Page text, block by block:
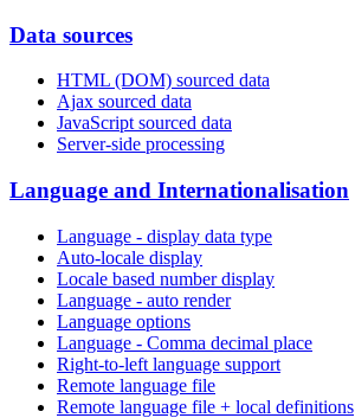
Data sources
HTML (DOM) sourced data
Ajax sourced data
JavaScript sourced data
Server-side processing
Language and Internationalisation
Language - display data type
Auto-locale display
Locale based number display
Language - auto render
Language options
Language - Comma decimal place
Right-to-left language support
Remote language file
Remote language file + local definitions